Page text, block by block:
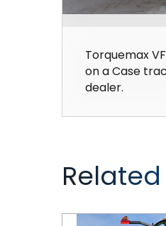
Torquemax
on a Case
dealer.